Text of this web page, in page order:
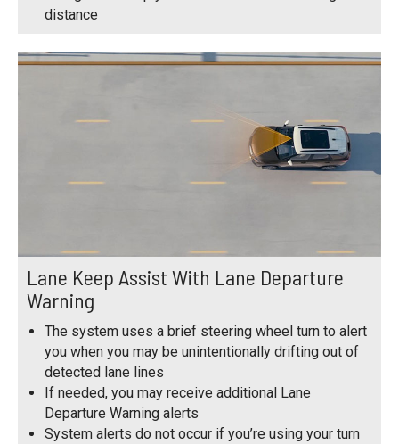
distance
Lane Keep Assist With Lane Departure
Warning
The system uses a brief steering wheel turn to alert
you when you may be unintentionally drifting out of
detected lane lines
If needed, you may receive additional Lane
Departure Warning alerts
System alerts do not occur if you’re using your turn